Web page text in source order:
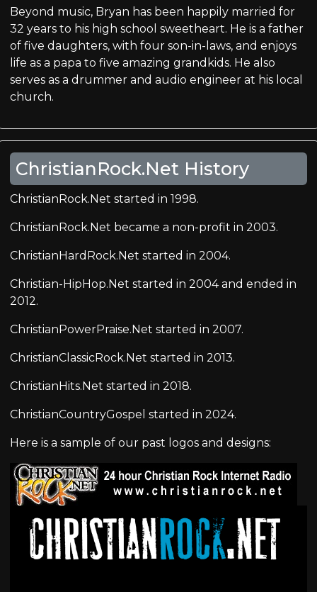
Beyond music, Bryan has been happily married for
32 years to his high school sweetheart. He is a father
of five daughters, with four son-in-laws, and enjoys
life as a papa to five amazing grandkids. He also
serves as a drummer and audio engineer at his local
church.
ChristianRock.Net History
ChristianRock.Net started in 1998.
ChristianRock.Net became a non-profit in 2003.
ChristianHardRock.Net started in 2004.
Christian-HipHop.Net started in 2004 and ended in
2012.
ChristianPowerPraise.Net started in 2007.
ChristianClassicRock.Net started in 2013.
ChristianHits.Net started in 2018.
ChristianCountryGospel started in 2024.
Here is a sample of our past logos and designs: